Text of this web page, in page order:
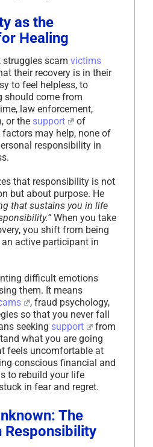
as the
Healing
struggles scam victims
their recovery is in their
to feel helpless, to
should come from
law enforcement,
or the support
of
factors may help, none of
responsibility in
that responsibility is not
but about purpose. He
that sustains you in life
When you take
you shift from being
active participant in
difficult emotions
them. It means
, fraud psychology,
so that you never fall
seeking support
from
what you are going
feels uncomfortable at
conscious financial and
to rebuild your life
in fear and regret.
The
Responsibility